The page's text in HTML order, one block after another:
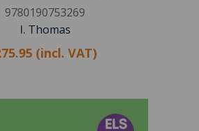
9780190753269
I. Thomas
(incl. VAT)